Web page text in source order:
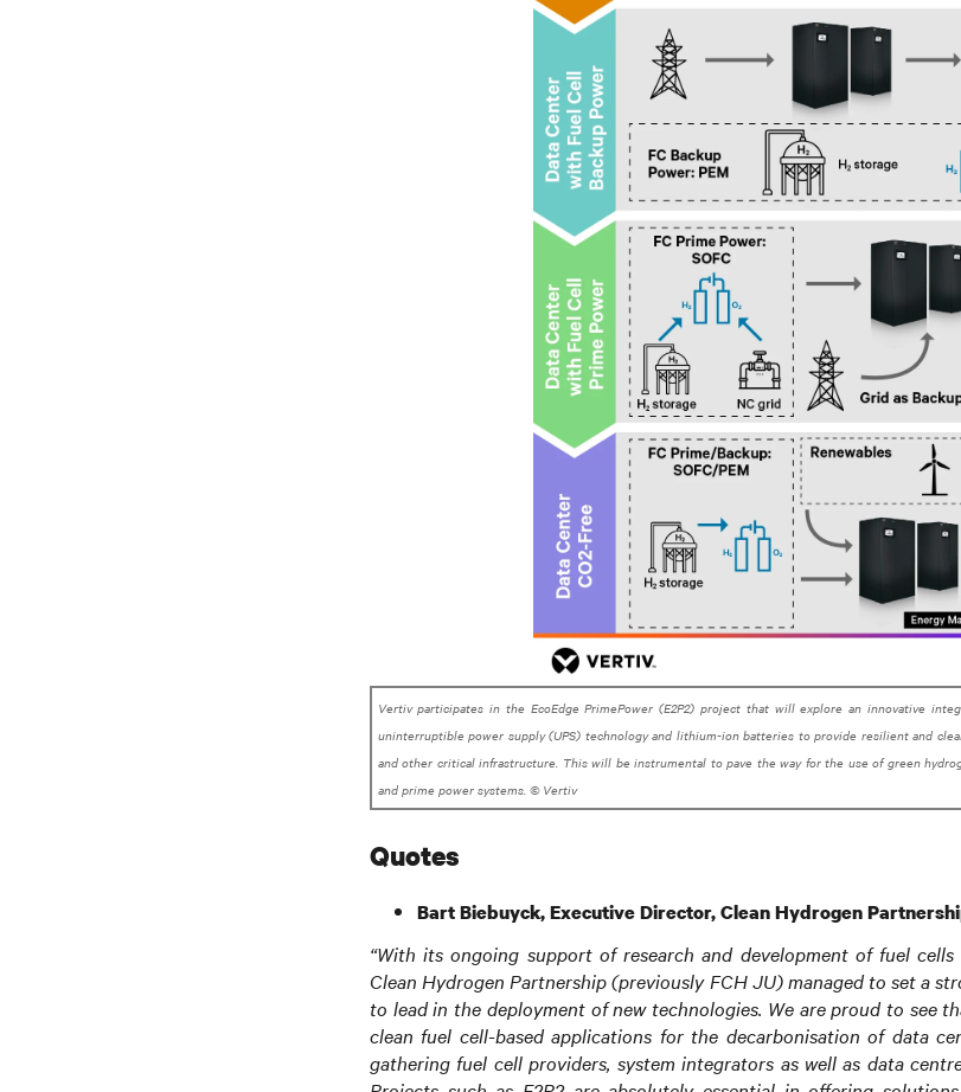
Vertiv participates in the EcoEdge PrimePower (E2P2) project that will explore an innovative
uninterruptible power supply (UPS) technology and lithium-ion batteries to provide resilient and
and other critical infrastructure. This will be instrumental to pave the way for the use of green
and prime power systems. © Vertiv
Quotes
Bart Biebuyck, Executive Director, Clean Hydrogen
“With its ongoing support of research and development of fuel
Clean Hydrogen Partnership (previously FCH JU) managed to set a
to lead in the deployment of new technologies. We are proud to see
clean fuel cell-based applications for the decarbonisation of data
gathering fuel cell providers, system integrators as well as data